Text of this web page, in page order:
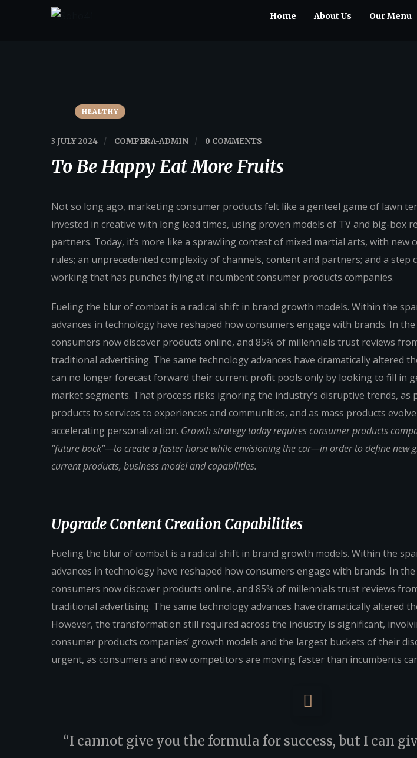
Home About Us Our Menu
HEALTHY
3 JULY 2024 / COMPERA-ADMIN / 0 COMMENTS
To Be Happy Eat More Fruits
Not so long ago, marketing consumer products felt like a genteel game of lawn
invested in creative with long lead times, using proven models of TV and big-box
partners. Today, it’s more like a sprawling contest of mixed martial arts, with
rules; an unprecedented complexity of channels, content and partners; and a step
working that has punches flying at incumbent consumer products companies.
Fueling the blur of combat is a radical shift in brand growth models. Within the
advances in technology have reshaped how consumers engage with brands. In
consumers now discover products online, and 85% of millennials trust reviews
traditional advertising. The same technology advances have dramatically altered
can no longer forecast forward their current profit pools only by looking to fill in
market segments. That process risks ignoring the industry’s disruptive trends,
products to services to experiences and communities, and as mass products
accelerating personalization. Growth strategy today requires consumer products
“future back”—to create a faster horse while envisioning the car—in order to define new
current products, business model and capabilities.
Upgrade Content Creation Capabilities
Fueling the blur of combat is a radical shift in brand growth models. Within the
advances in technology have reshaped how consumers engage with brands. In
consumers now discover products online, and 85% of millennials trust reviews
traditional advertising. The same technology advances have dramatically altered
However, the transformation still required across the industry is significant,
consumer products companies’ growth models and the largest buckets of their
urgent, as consumers and new competitors are moving faster than incumbents
“I cannot give you the formula for success, but I can